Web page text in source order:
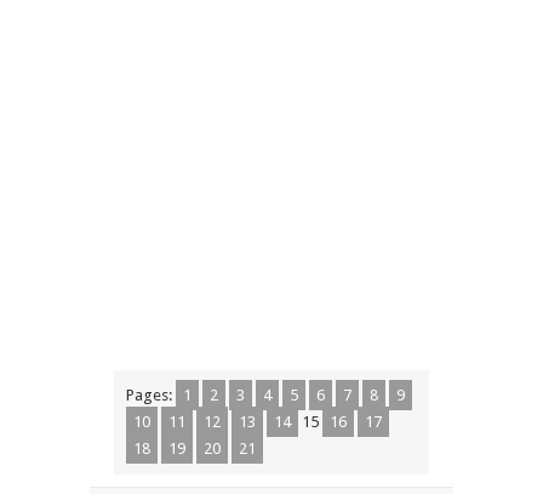
Pages: 1 2 3 4 5 6 7 8
9
10
11 12 13 14 15 16
17
18
19 20 21